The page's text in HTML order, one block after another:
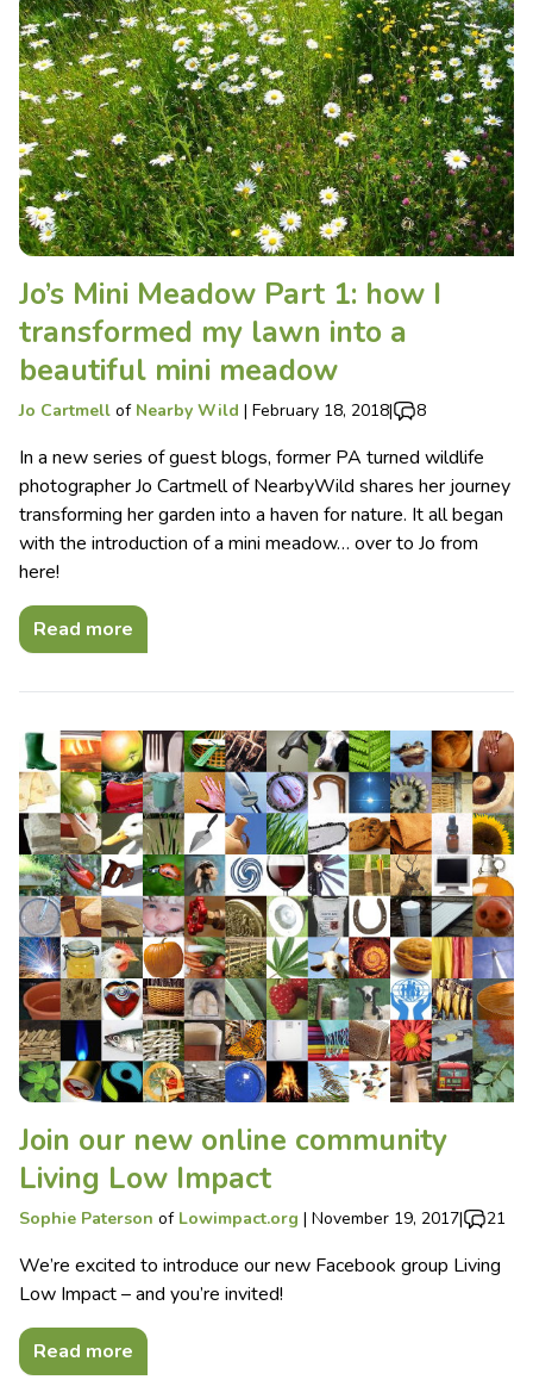
Jo’s Mini Meadow Part 1: how I
transformed my lawn into a
beautiful mini meadow
Jo Cartmell of Nearby Wild | February 18, 2018| 8
In a new series of guest blogs, former PA turned wildlife
photographer Jo Cartmell of NearbyWild shares her journey
transforming her garden into a haven for nature. It all began
with the introduction of a mini meadow… over to Jo from
here!
Read more
Join our new online community
Living Low Impact
Sophie Paterson of Lowimpact.org | November 19, 2017| 21
We’re excited to introduce our new Facebook group Living
Low Impact – and you’re invited!
Read more